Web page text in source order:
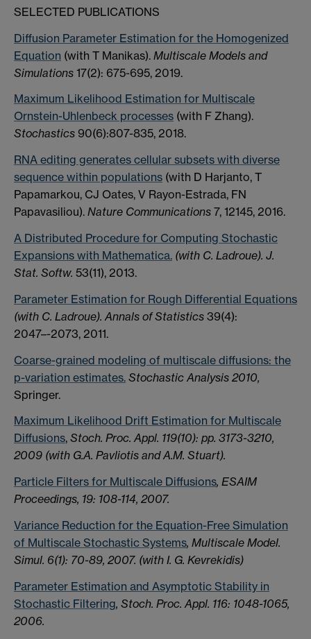
SELECTED PUBLICATIONS
Diffusion Parameter Estimation for the Homogenized
Equation (with T Manikas). Multiscale Models and
Simulations 17(2): 675-695, 2019.
Maximum Likelihood Estimation for Multiscale
Ornstein-Uhlenbeck processes (with F Zhang).
Stochastics 90(6):807-835, 2018.
RNA editing generates cellular subsets with diverse
sequence within populations (with D Harjanto, T
Papamarkou, CJ Oates, V Rayon-Estrada, FN
Papavasiliou). Nature Communications 7, 12145, 2016.
A Distributed Procedure for Computing Stochastic
Expansions with Mathematica. (with C. Ladroue). J.
Stat. Softw. 53(11), 2013.
Parameter Estimation for Rough Differential Equations
(with C. Ladroue). Annals of Statistics 39(4):
2047–-2073, 2011.
Coarse-grained modeling of multiscale diffusions: the
p-variation estimates. Stochastic Analysis 2010,
Springer.
Maximum Likelihood Drift Estimation for Multiscale
Diffusions, Stoch. Proc. Appl. 119(10): pp. 3173-3210,
2009 (with G.A. Pavliotis and A.M. Stuart).
Particle Filters for Multiscale Diffusions, ESAIM
Proceedings, 19: 108-114, 2007.
Variance Reduction for the Equation-Free Simulation
of Multiscale Stochastic Systems, Multiscale Model.
Simul. 6(1): 70-89, 2007. (with I. G. Kevrekidis)
Parameter Estimation and Asymptotic Stability in
Stochastic Filtering, Stoch. Proc. Appl. 116: 1048-1065,
2006.